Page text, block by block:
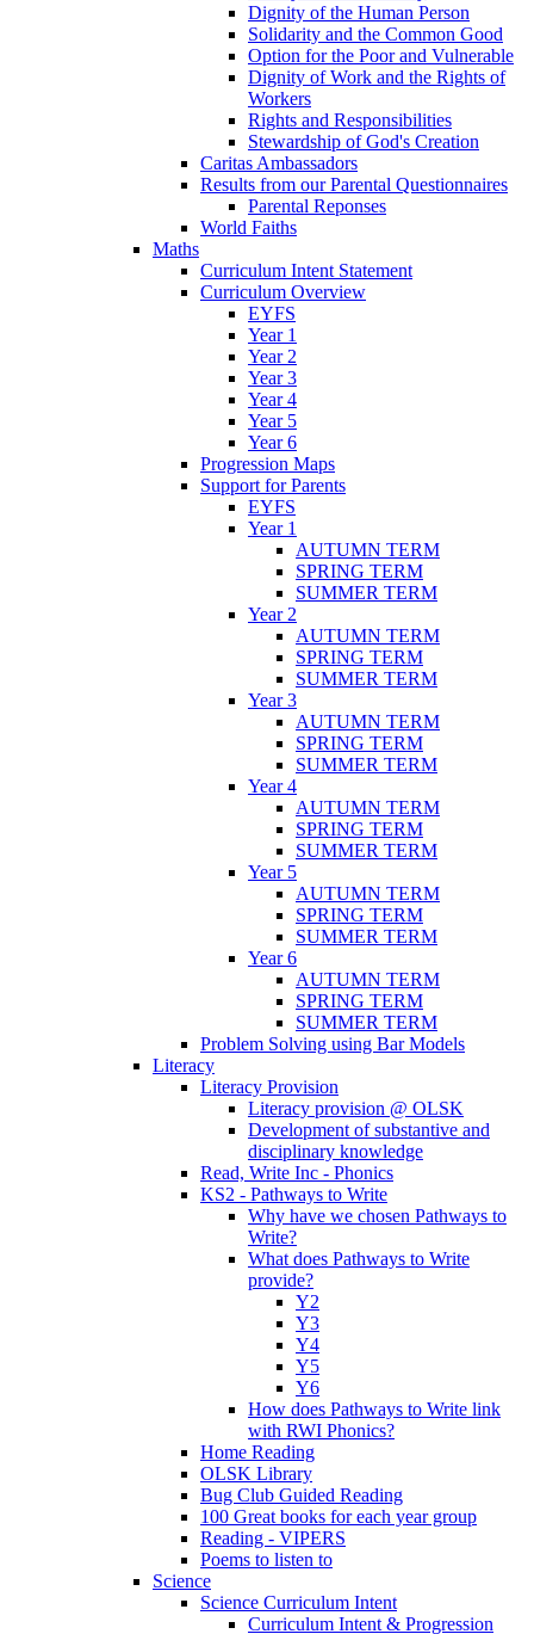
Dignity of the Human Person
Solidarity and the Common Good
Option for the Poor and Vulnerable
Dignity of Work and the Rights of
Workers
Rights and Responsibilities
Stewardship of God's Creation
Caritas Ambassadors
Results from our Parental Questionnaires
Parental Reponses
World Faiths
Maths
Curriculum Intent Statement
Curriculum Overview
EYFS
Year 1
Year 2
Year 3
Year 4
Year 5
Year 6
Progression Maps
Support for Parents
EYFS
Year 1
AUTUMN TERM
SPRING TERM
SUMMER TERM
Year 2
AUTUMN TERM
SPRING TERM
SUMMER TERM
Year 3
AUTUMN TERM
SPRING TERM
SUMMER TERM
Year 4
AUTUMN TERM
SPRING TERM
SUMMER TERM
Year 5
AUTUMN TERM
SPRING TERM
SUMMER TERM
Year 6
AUTUMN TERM
SPRING TERM
SUMMER TERM
Problem Solving using Bar Models
Literacy
Literacy Provision
Literacy provision @ OLSK
Development of substantive and
disciplinary knowledge
Read, Write Inc - Phonics
KS2 - Pathways to Write
Why have we chosen Pathways to
Write?
What does Pathways to Write
provide?
Y2
Y3
Y4
Y5
Y6
How does Pathways to Write link
with RWI Phonics?
Home Reading
OLSK Library
Bug Club Guided Reading
100 Great books for each year group
Reading - VIPERS
Poems to listen to
Science
Science Curriculum Intent
Curriculum Intent & Progression